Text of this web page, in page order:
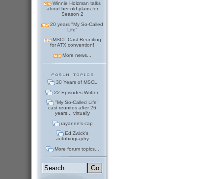
Winnie Holzman talks
about her old plans for
Season 2
20 years "My So-Called
Life"
MSCL Cast Reuniting
for ATX convention!
More news...
30 Years of MSCL
22 Episodes Written
"My So-Called Life"
cast reunites after 26
years... virtually
rayanne's cap
Ed Zwick's
autobiography
More forum topics...